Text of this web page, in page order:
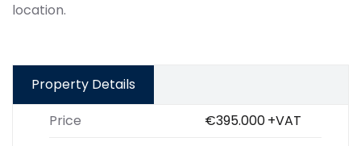
location.
Property Details
Price
€395.000+VAT